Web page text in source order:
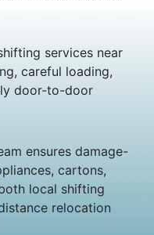
services near
careful loading,
door-to-door
ensures damage-
cartons,
local shifting
relocation